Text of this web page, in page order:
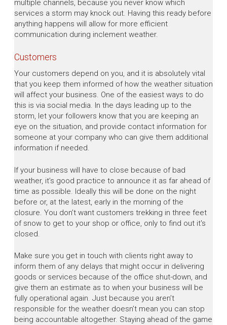
multiple channels, because you never know which
services a storm may knock out. Having this ready before
anything happens will allow for more efficient
communication during inclement weather.
Customers
Your customers depend on you, and it is absolutely vital
that you keep them informed of how the weather situation
will affect your business. One of the easiest ways to do
this is via social media. In the days leading up to the
storm, let your followers know that you are keeping an
eye on the situation, and provide contact information for
someone at your company who can give them additional
information if needed.
If your business will have to close because of bad
weather, it’s good practice to announce it as far ahead of
time as possible. Ideally this will be done on the night
before or, at the latest, early in the morning of the
closure. You don’t want customers trekking in three feet
of snow to get to your shop or office, only to find out it's
closed.
Make sure you get in touch with clients right away to
inform them of any delays that might occur in delivering
goods or services because of the office shut-down, and
give them an estimate as to when your business will be
fully operational again. Just because you aren’t
responsible for the weather doesn’t mean you can stop
being accountable altogether. Staying ahead of the game